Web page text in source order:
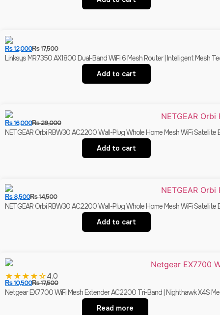
₨17,500
₨12,000
Linksys MR7350 AX1800 Dual-Band WiFi 6 Mesh Router | Intelligent Mesh
Add to cart
₨29,000
₨16,000
NETGEAR Orbi RBW30 AC2200 Wall-Plug Whole Home Mesh WiFi
Add to cart
₨14,500
₨8,500
NETGEAR Orbi RBW30 AC2200 Wall-Plug Whole Home Mesh WiFi
Add to cart
★ ★ ★ ★ ☆4.0
₨17,500
₨10,500
Netgear EX7700 WiFi Mesh Extender AC2200 Tri-Band | Nighthawk X4S
Read more